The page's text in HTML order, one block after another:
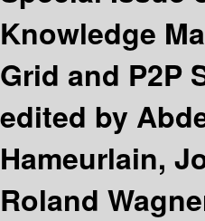
Knowledge
Grid and P2P
edited by
Hameurlain,
Roland